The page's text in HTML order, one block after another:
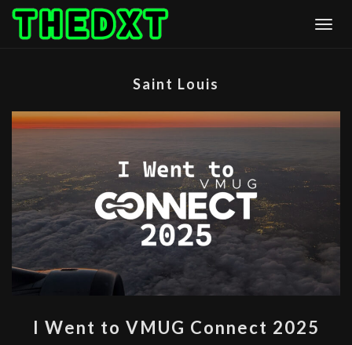
Skip
Saint Louis
WENT
I Went to VMUG Connect 2025